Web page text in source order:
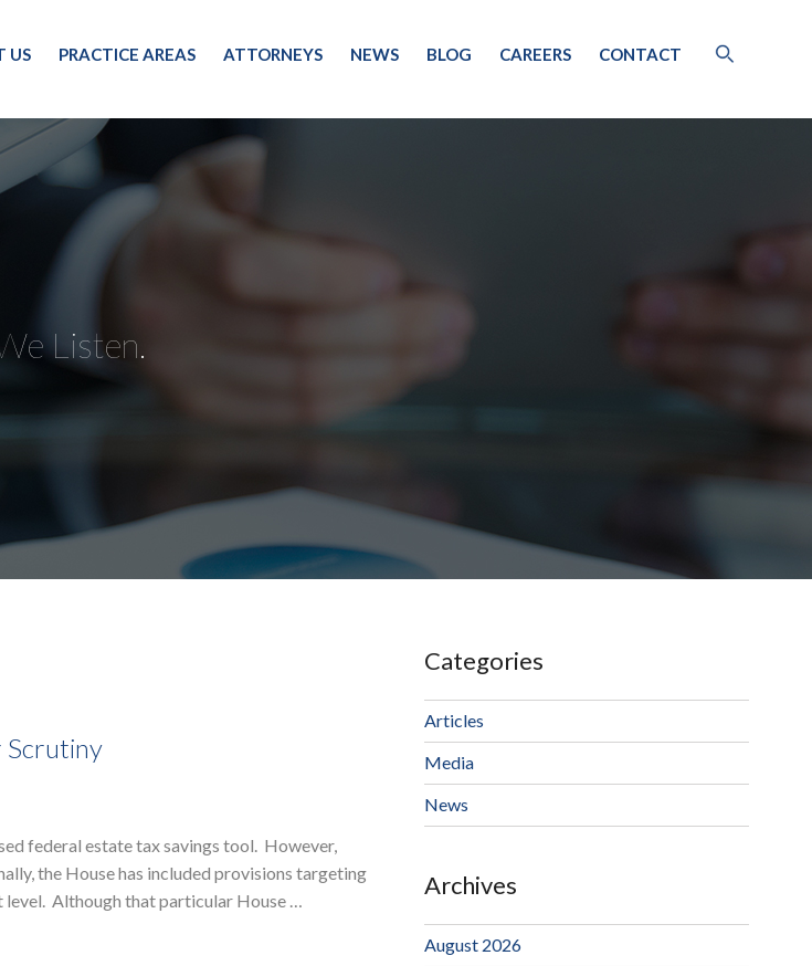
US PRACTICE AREAS ATTORNEYS NEWS BLOG CAREERS CONTACT
Listen.
Scrutiny
federal estate tax savings tool. However,
the House has included provisions targeting
level. Although that particular House …
Categories
Articles
Media
News
Archives
August 2026